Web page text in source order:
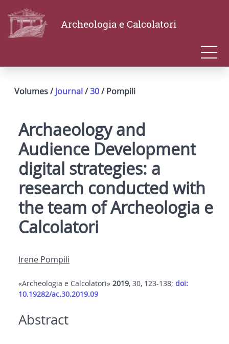
Archeologia e Calcolatori
Volumes /Journal/30/ Pompili
Archaeology and
Audience Development
digital strategies: a
research conducted with
the team of Archeologia e
Calcolatori
Irene Pompili
«Archeologia e Calcolatori» 2019, 30, 123-138; doi:
10.19282/ac.30.2019.09
Abstract